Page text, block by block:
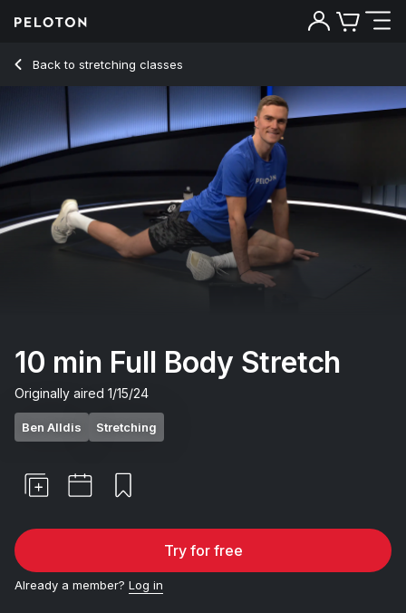
Back to stretching classes
Back
10 min Full Body Stretch
Originally aired 1/15/24
Ben Alldis Stretching
Try for free
Already a member? Log in